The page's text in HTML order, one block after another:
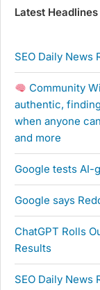
Latest
SEO Daily News
Community
authentic,
when anyone
and more
Google tests AI-
Google says
ChatGPT Rolls
Results
SEO Daily News